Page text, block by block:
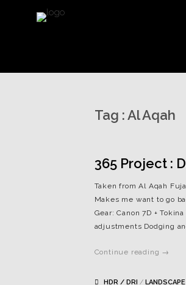
Tag :Al Aqah
365 Project :
Taken from Al Aqah
Makes me want to go
Gear: Canon 7D +
adjustments Dodging
Continue reading →
HDR / DRI / LANDSCAPE